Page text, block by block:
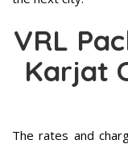
VRL
Karjat
The rates and